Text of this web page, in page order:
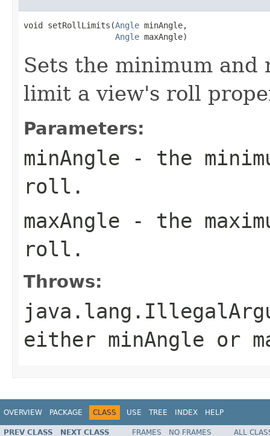
void setRollLimits(Angle minAngle,
Angle maxAngle)
Sets the minimum
limit a view's roll
Parameters:
minAngle - the
roll.
maxAngle - the
roll.
Throws:
either minAngle or
OVERVIEW PACKAGE CLASS USE TREE INDEX HELP
PREV CLASS NEXT CLASS FRAMES NO FRAMES ALL